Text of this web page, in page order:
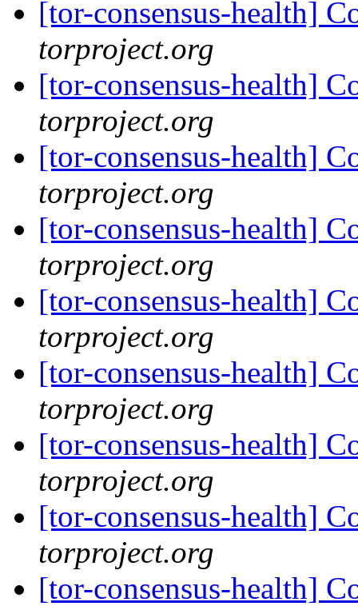
[tor-consensus-health]
torproject.org
[tor-consensus-health]
torproject.org
[tor-consensus-health]
torproject.org
[tor-consensus-health]
torproject.org
[tor-consensus-health]
torproject.org
[tor-consensus-health]
torproject.org
[tor-consensus-health]
torproject.org
[tor-consensus-health]
torproject.org
[tor-consensus-health]